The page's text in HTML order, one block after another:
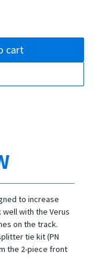
cart
to increase
with the Verus
on the track.
tie kit (PN
the 2-piece front